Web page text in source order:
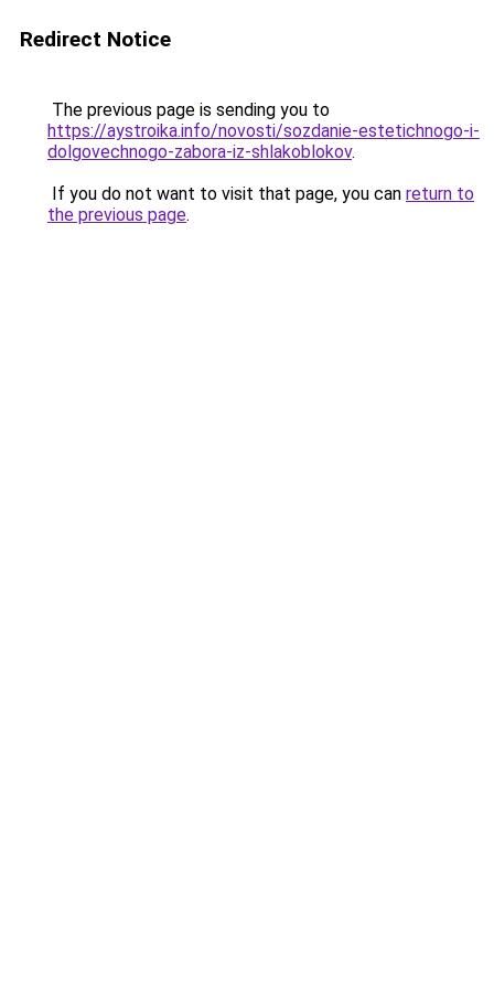
Redirect Notice
The previous page is sending you to
https://aystroika.info/novosti/sozdanie-estetichnogo-i-
dolgovechnogo-zabora-iz-shlakoblokov.
If you do not want to visit that page, you can return to
the previous page.